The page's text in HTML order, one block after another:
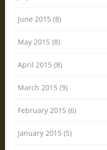
June 2015 (8)
May 2015 (8)
April 2015 (8)
March 2015 (9)
February 2015 (6)
January 2015 (5)